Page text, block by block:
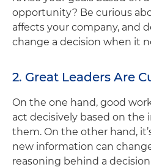
opportunity? Be curious
affects your company, and
change a decision when it
2. Great Leaders Are
On the one hand, good
act decisively based on
them. On the other hand,
new information can
reasoning behind a decision.